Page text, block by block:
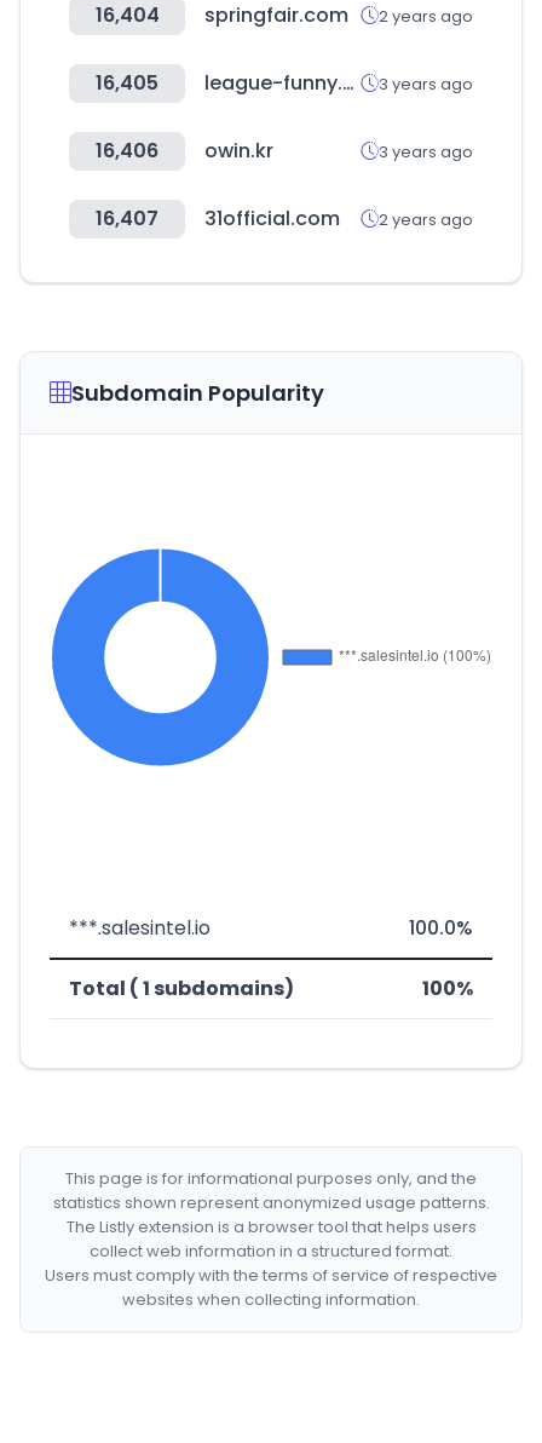
16,404 springfair.com 2 years ago
16,405 league-funny.com 3 years ago
16,406 owin.kr 3 years ago
16,407 31official.com 2 years ago
Subdomain Popularity
***.salesintel.io 100.0%
Total ( 1 subdomains) 100%
This page is for informational purposes only, and the
statistics shown represent anonymized usage patterns.
The Listly extension is a browser tool that helps users
collect web information in a structured format.
Users must comply with the terms of service of respective
websites when collecting information.